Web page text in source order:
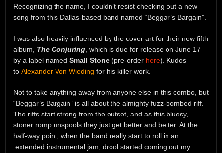
Recognizing the name, I couldn’t resist checking out a new
song from this Dallas-based band named “Beggar’s Bargain”.
I was also heavily influenced by the cover art for their new fifth
album,
The Conjuring , which is due for release on June 17
by a label named Small Stone (pre-order here). Kudos
to Alexander Von Wieding for his killer work.
Not to take anything away from anyone else in this combo, but
“Beggar’s Bargain” is all about the almighty fuzz-bombed riff.
The riffs start strong from the outset, and as this bluesy,
stoner romp unspools they just get better and better. At the
half-way point, when the band really start to roll in an
extended instrumental jam, drool started coming out my